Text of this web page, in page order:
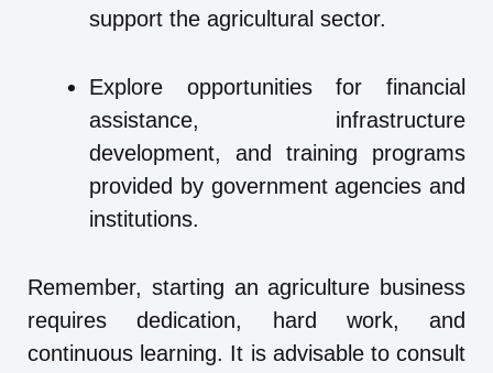
support the agricultural sector.
Explore opportunities for financial
assistance, infrastructure
development, and training programs
provided by government agencies and
institutions.
Remember, starting an agriculture business
requires dedication, hard work, and
continuous learning. It is advisable to consult